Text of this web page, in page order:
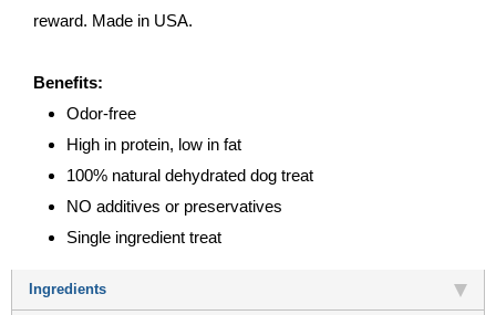
reward. Made in USA.
Benefits:
Odor-free
High in protein, low in fat
100% natural dehydrated dog treat
NO additives or preservatives
Single ingredient treat
Ingredients